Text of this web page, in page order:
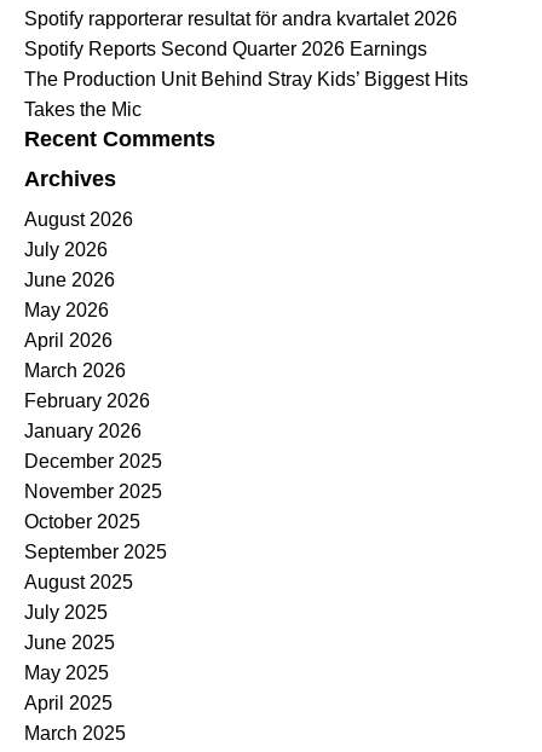
Spotify rapporterar resultat för andra kvartalet 2026
Spotify Reports Second Quarter 2026 Earnings
The Production Unit Behind Stray Kids’ Biggest Hits
Takes the Mic
Recent Comments
Archives
August 2026
July 2026
June 2026
May 2026
April 2026
March 2026
February 2026
January 2026
December 2025
November 2025
October 2025
September 2025
August 2025
July 2025
June 2025
May 2025
April 2025
March 2025